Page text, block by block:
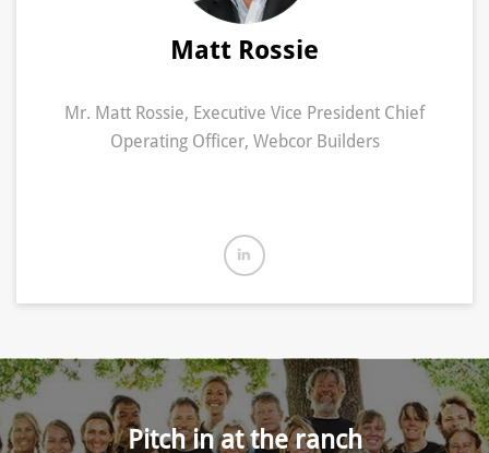
Matt Rossie
Mr. Matt Rossie, Executive Vice President Chief
Operating Officer, Webcor Builders
Pitch in at the ranch